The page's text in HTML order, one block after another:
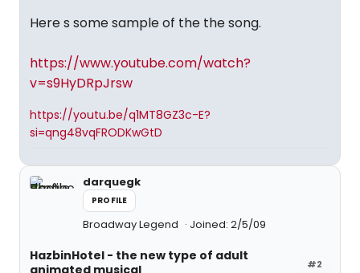
Here s some sample of the the song.
https://www.youtube.com/watch?
v=s9HyDRpJrsw
https://youtu.be/q1MT8GZ3c-E?
si=qng48vqFRODKwGtD
darquegk
PROFILE
Broadway Legend Joined: 2/5/09
#2
HazbinHotel - the new type of adult
animated musical